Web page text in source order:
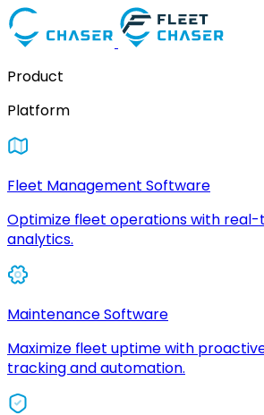
Product
Platform
Fleet Management Software
Optimize fleet operations with
analytics.
Maintenance Software
Maximize fleet uptime with
tracking and automation.